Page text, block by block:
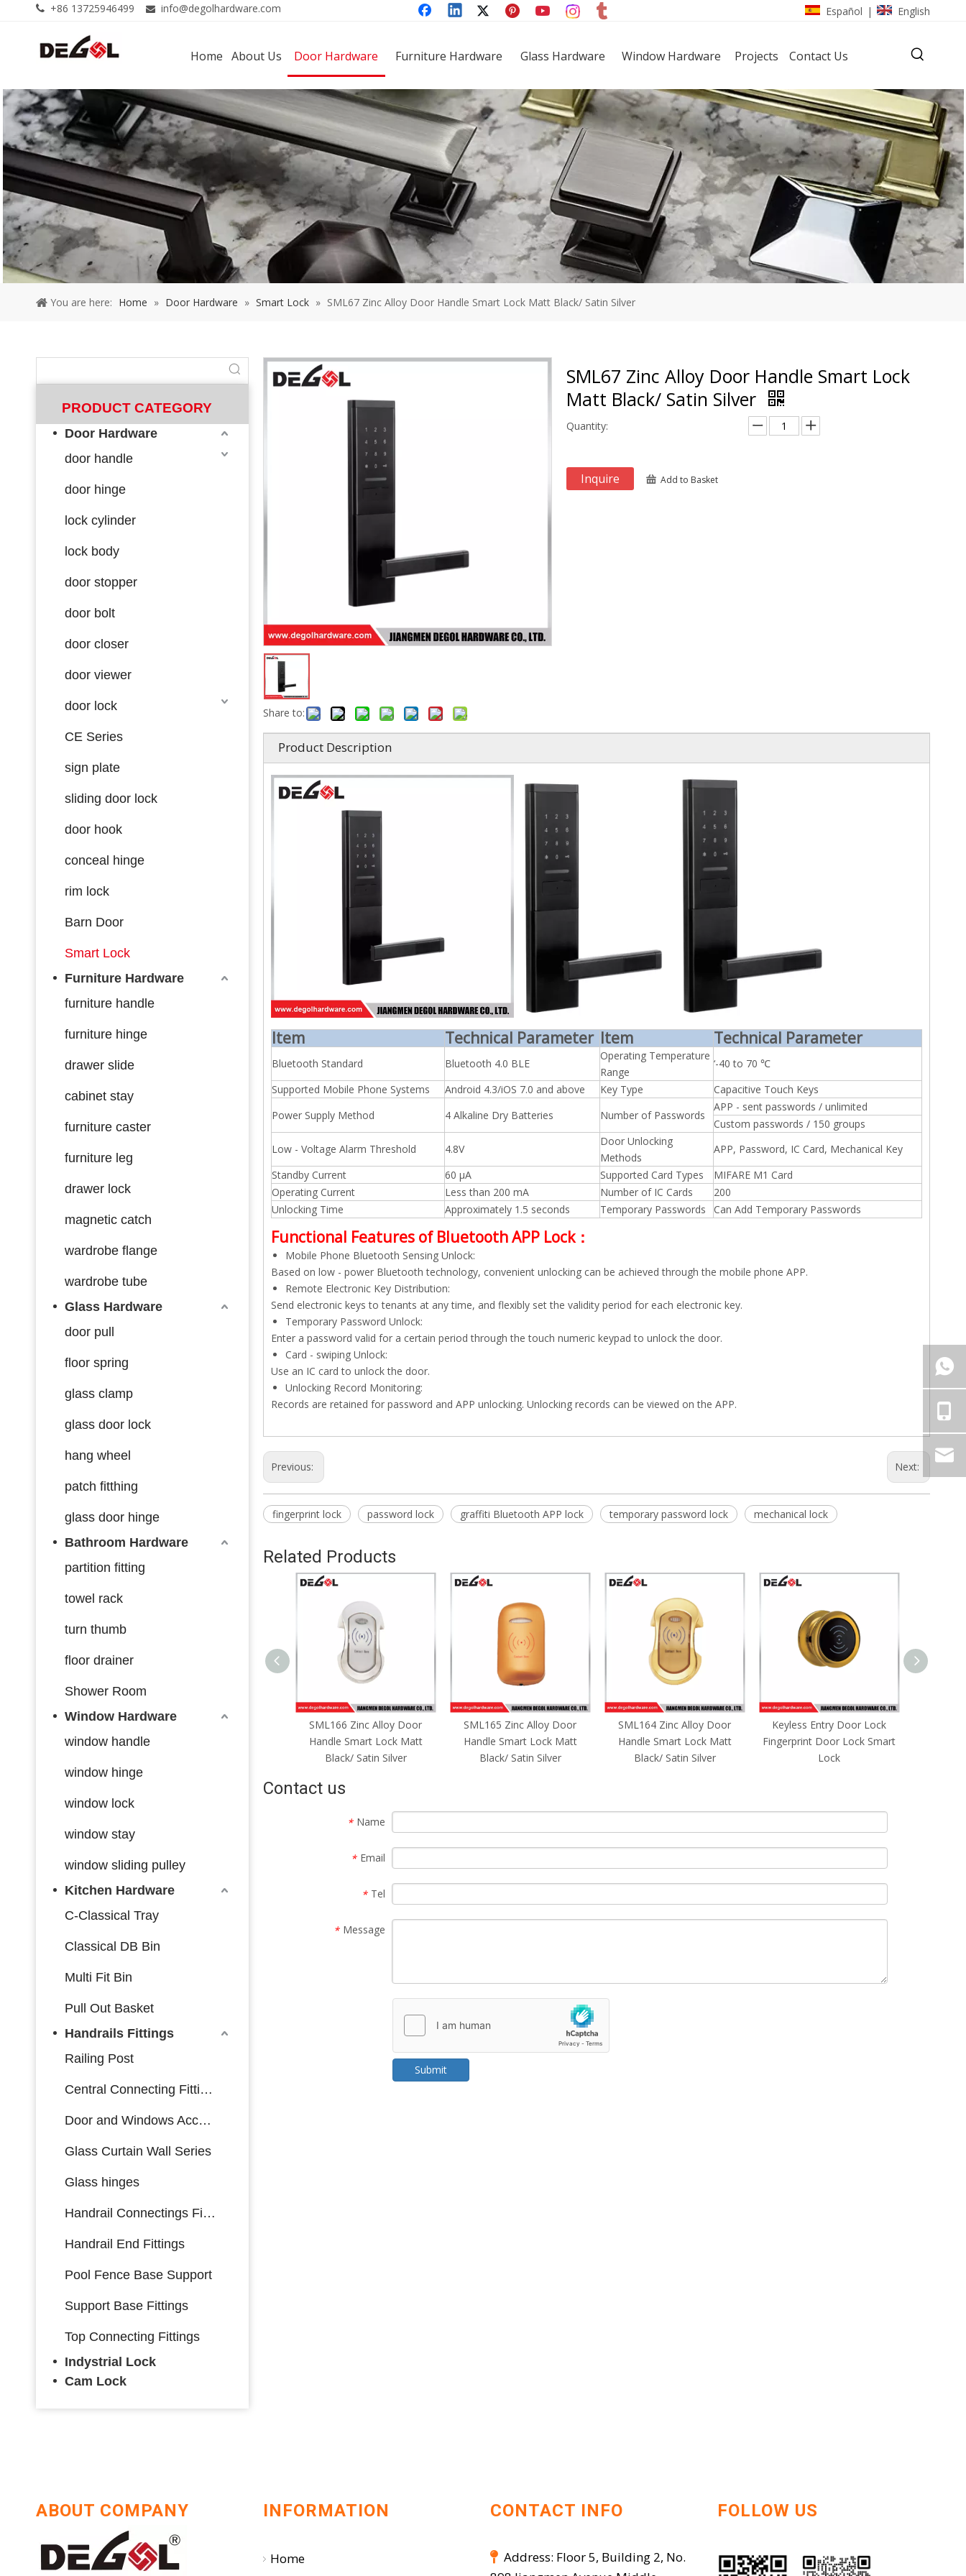
 +86 13725946499  info@degolhardware.com Español | English
Home About Us Door Hardware Furniture Hardware Glass Hardware Window Hardware Projects Contact Us
You are here: Home » Door Hardware » Smart Lock » SML67 Zinc Alloy Door Handle Smart Lock Matt Black/ Satin Silver
PRODUCT CATEGORY
Door Hardware
door handle
door hinge
lock cylinder
lock body
door stopper
door bolt
door closer
door viewer
door lock
CE Series
sign plate
sliding door lock
door hook
conceal hinge
rim lock
Barn Door
Smart Lock
Furniture Hardware
furniture handle
furniture hinge
drawer slide
cabinet stay
furniture caster
furniture leg
drawer lock
magnetic catch
wardrobe flange
wardrobe tube
Glass Hardware
door pull
floor spring
glass clamp
glass door lock
hang wheel
patch fitthing
glass door hinge
Bathroom Hardware
partition fitting
towel rack
turn thumb
floor drainer
Shower Room
Window Hardware
window handle
window hinge
window lock
window stay
window sliding pulley
Kitchen Hardware
C-Classical Tray
Classical DB Bin
Multi Fit Bin
Pull Out Basket
Handrails Fittings
Railing Post
Central Connecting Fittings
Door and Windows Accessories
Glass Curtain Wall Series
Glass hinges
Handrail Connectings Fittings
Handrail End Fittings
Pool Fence Base Support
Support Base Fittings
Top Connecting Fittings
Indystrial Lock
Cam Lock
Share to:
SML67 Zinc Alloy Door Handle Smart Lock
Matt Black/ Satin Silver
Quantity:
Inquire Add to Basket
Product Description
Item Technical Parameter Item Technical Parameter
Bluetooth Standard Bluetooth 4.0 BLE
Operating Temperature
Range
‘-40 to 70 ℃
Supported Mobile Phone Systems
Android 4.3/iOS 7.0 and above Key Type
Capacitive Touch Keys
Power Supply Method
4 Alkaline Dry Batteries Number of Passwords
APP - sent passwords / unlimited
Custom passwords / 150 groups
Low - Voltage Alarm Threshold
4.8V
Door Unlocking
Methods
APP, Password, IC Card, Mechanical Key
Standby Current
60 μA Supported Card Types
MIFARE M1 Card
Operating Current
Less than 200 mA Number of IC Cards
200
Unlocking Time
Approximately 1.5 seconds Temporary Passwords Can Add Temporary Passwords
Functional Features of Bluetooth APP Lock：
Mobile Phone Bluetooth Sensing Unlock:
Based on low - power Bluetooth technology, convenient unlocking can be achieved through the mobile phone APP.
Remote Electronic Key Distribution:
Send electronic keys to tenants at any time, and flexibly set the validity period for each electronic key.
Temporary Password Unlock:
Enter a password valid for a certain period through the touch numeric keypad to unlock the door.
Card - swiping Unlock:
Use an IC card to unlock the door.
Unlocking Record Monitoring:
Records are retained for password and APP unlocking. Unlocking records can be viewed on the APP.
Previous: Next:
fingerprint lock password lock graffiti Bluetooth APP lock temporary password lock mechanical lock
Related Products
SML167 Zinc Alloy Door
Handle Smart Lock Matt
SML166 Zinc Alloy Door
SML165 Zinc Alloy Door
Handle Smart Lock Matt
Black/ Satin Silver
SML164 Zinc Alloy Door
Handle Smart Lock Matt
Black/ Satin Silver
Keyless Entry Door Lock
Fingerprint Door Lock Smart
Lock
SML162 Zinc Alloy Door
Handle Smart Lock Matt
Black/ Satin Silver
Contact us
* Name
* Email
* Tel
* Message
Submit
ABOUT COMPANY INFORMATION
Home
CONTACT INFO
 Address: Floor 5, Building 2, No.
FOLLOW US